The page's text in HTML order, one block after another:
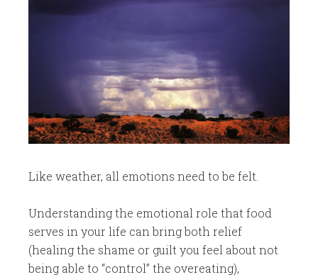
​Like weather, all emotions need to be felt.
Understanding the emotional role that food
serves in your life can bring both relief
(healing the shame or guilt you feel about not
being able to “control” the overeating),